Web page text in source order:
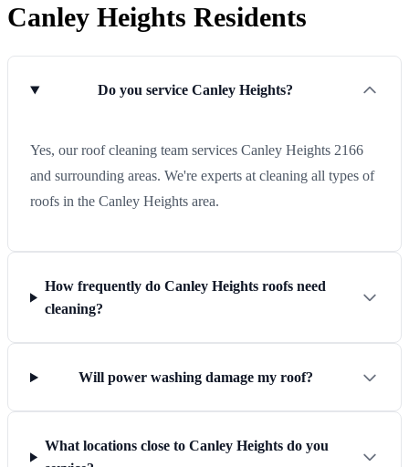
Canley Heights Residents
Do you service Canley Heights?
Yes, our roof cleaning team services Canley Heights 2166
and surrounding areas. We're experts at cleaning all types of
roofs in the Canley Heights area.
How frequently do Canley Heights roofs need
cleaning?
Will power washing damage my roof?
What locations close to Canley Heights do you